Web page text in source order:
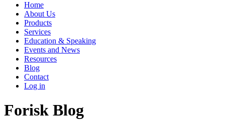
Home
About Us
Products
Services
Education & Speaking
Events and News
Resources
Blog
Contact
Log in
Forisk Blog